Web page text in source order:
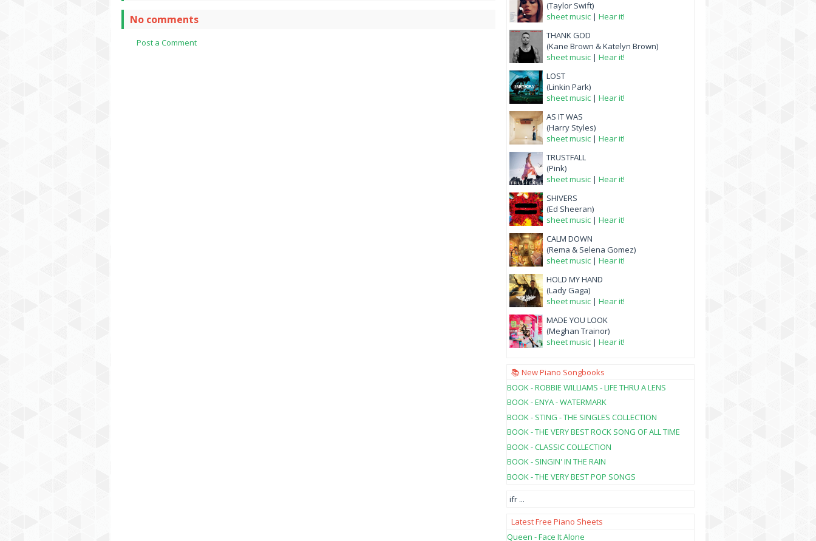
No comments
Post a Comment
(Taylor Swift)
sheet music | Hear it!
THANK GOD
(Kane Brown & Katelyn Brown)
sheet music | Hear it!
LOST
(Linkin Park)
sheet music | Hear it!
AS IT WAS
(Harry Styles)
sheet music | Hear it!
TRUSTFALL
(Pink)
sheet music | Hear it!
SHIVERS
(Ed Sheeran)
sheet music | Hear it!
CALM DOWN
(Rema & Selena Gomez)
sheet music | Hear it!
HOLD MY HAND
(Lady Gaga)
sheet music | Hear it!
MADE YOU LOOK
(Meghan Trainor)
sheet music | Hear it!
📚 New Piano Songbooks
BOOK - ROBBIE WILLIAMS - LIFE THRU A LENS
BOOK - ENYA - WATERMARK
BOOK - STING - THE SINGLES COLLECTION
BOOK - THE VERY BEST ROCK SONG OF ALL TIME
BOOK - CLASSIC COLLECTION
BOOK - SINGIN' IN THE RAIN
BOOK - THE VERY BEST POP SONGS
ifr ...
Latest Free Piano Sheets
Queen - Face It Alone